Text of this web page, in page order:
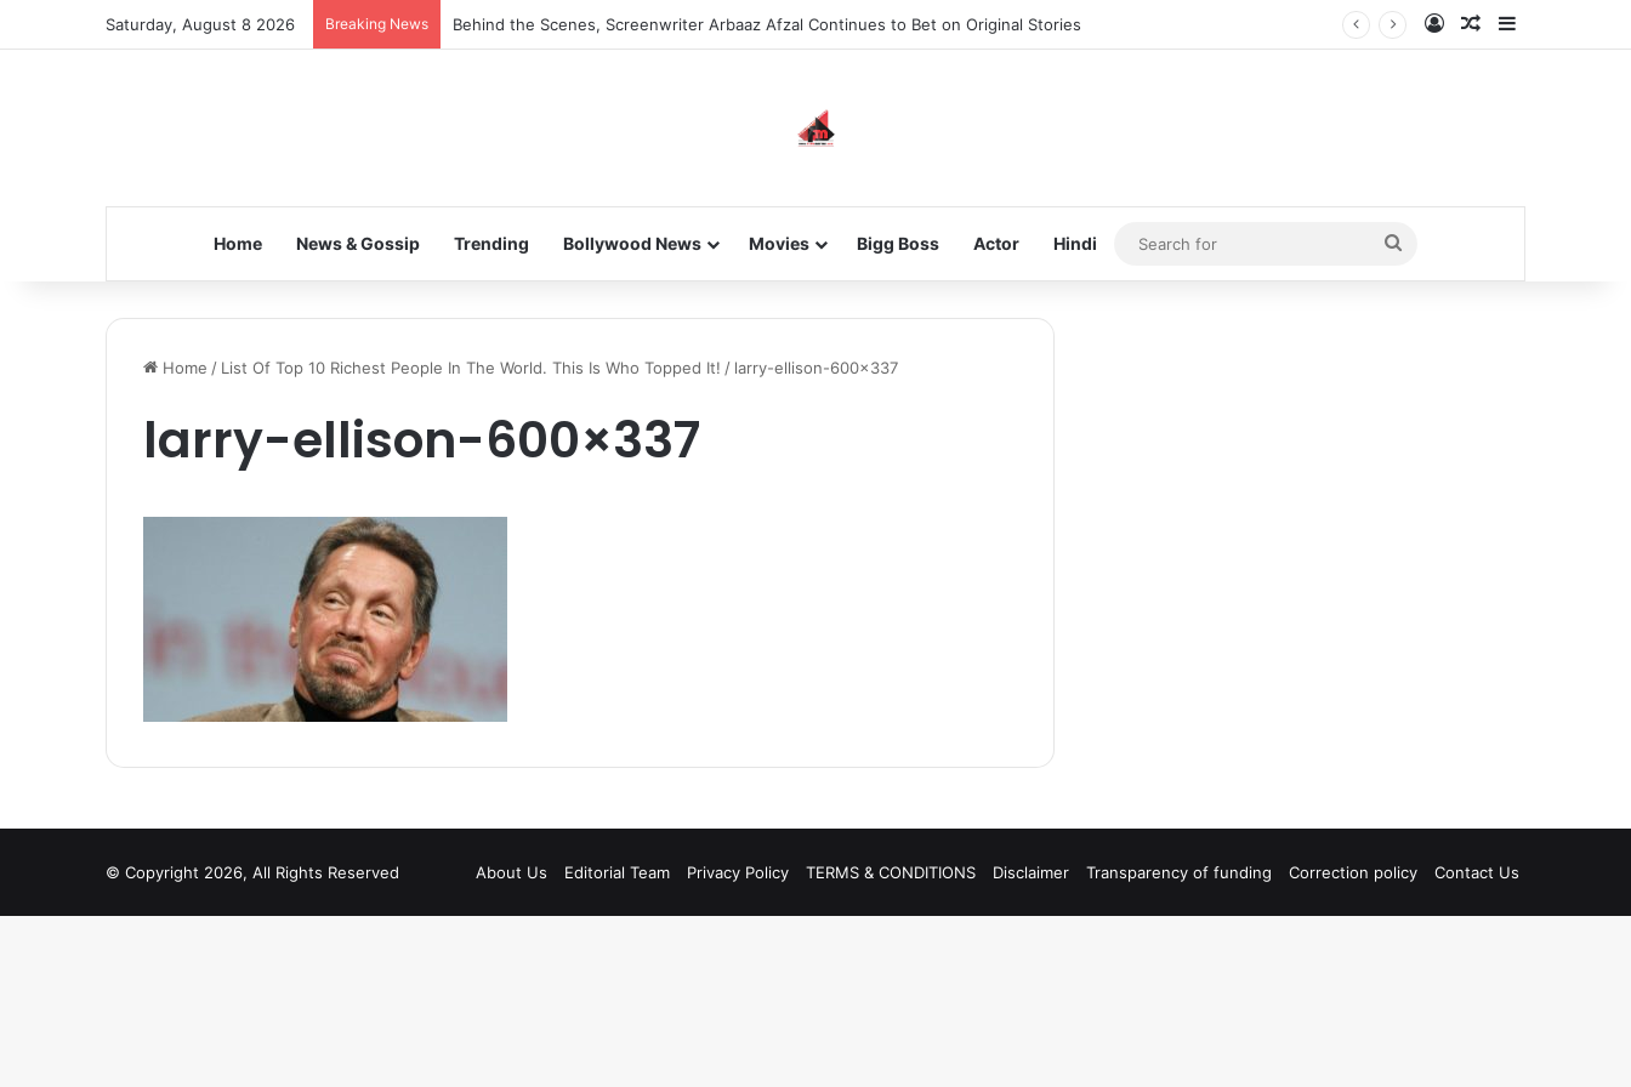
Saturday, August 8 2026 Breaking News Behind the Scenes, Screenwriter Arbaaz Afzal Continues to Bet on Original Stories Log InRandom Article
Home News & Gossip Trending Bollywood News Movies Bigg Boss Actor Hindi
Search
for
Home / List Of Top 10 Richest People In The World. This Is Who Topped It! / larry-ellison-600×337
larry-ellison-600×337
© Copyright 2026, All Rights Reserved About Us Editorial Team Privacy Policy TERMS & CONDITIONS Disclaimer Transparency of funding Correction policy Contact Us